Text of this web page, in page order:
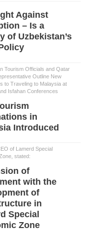
Against
– Is a
of Uzbekistan’s
Tourism Officials and Qatar
Outline New
to Traveling to Malaysia at
Isfahan Conferences
in
Introduced
of Lamerd Special
stated:
of
with the
of
in
Special
Zone